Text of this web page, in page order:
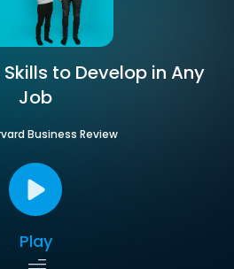
to Develop in Any
Job
Business Review
Play